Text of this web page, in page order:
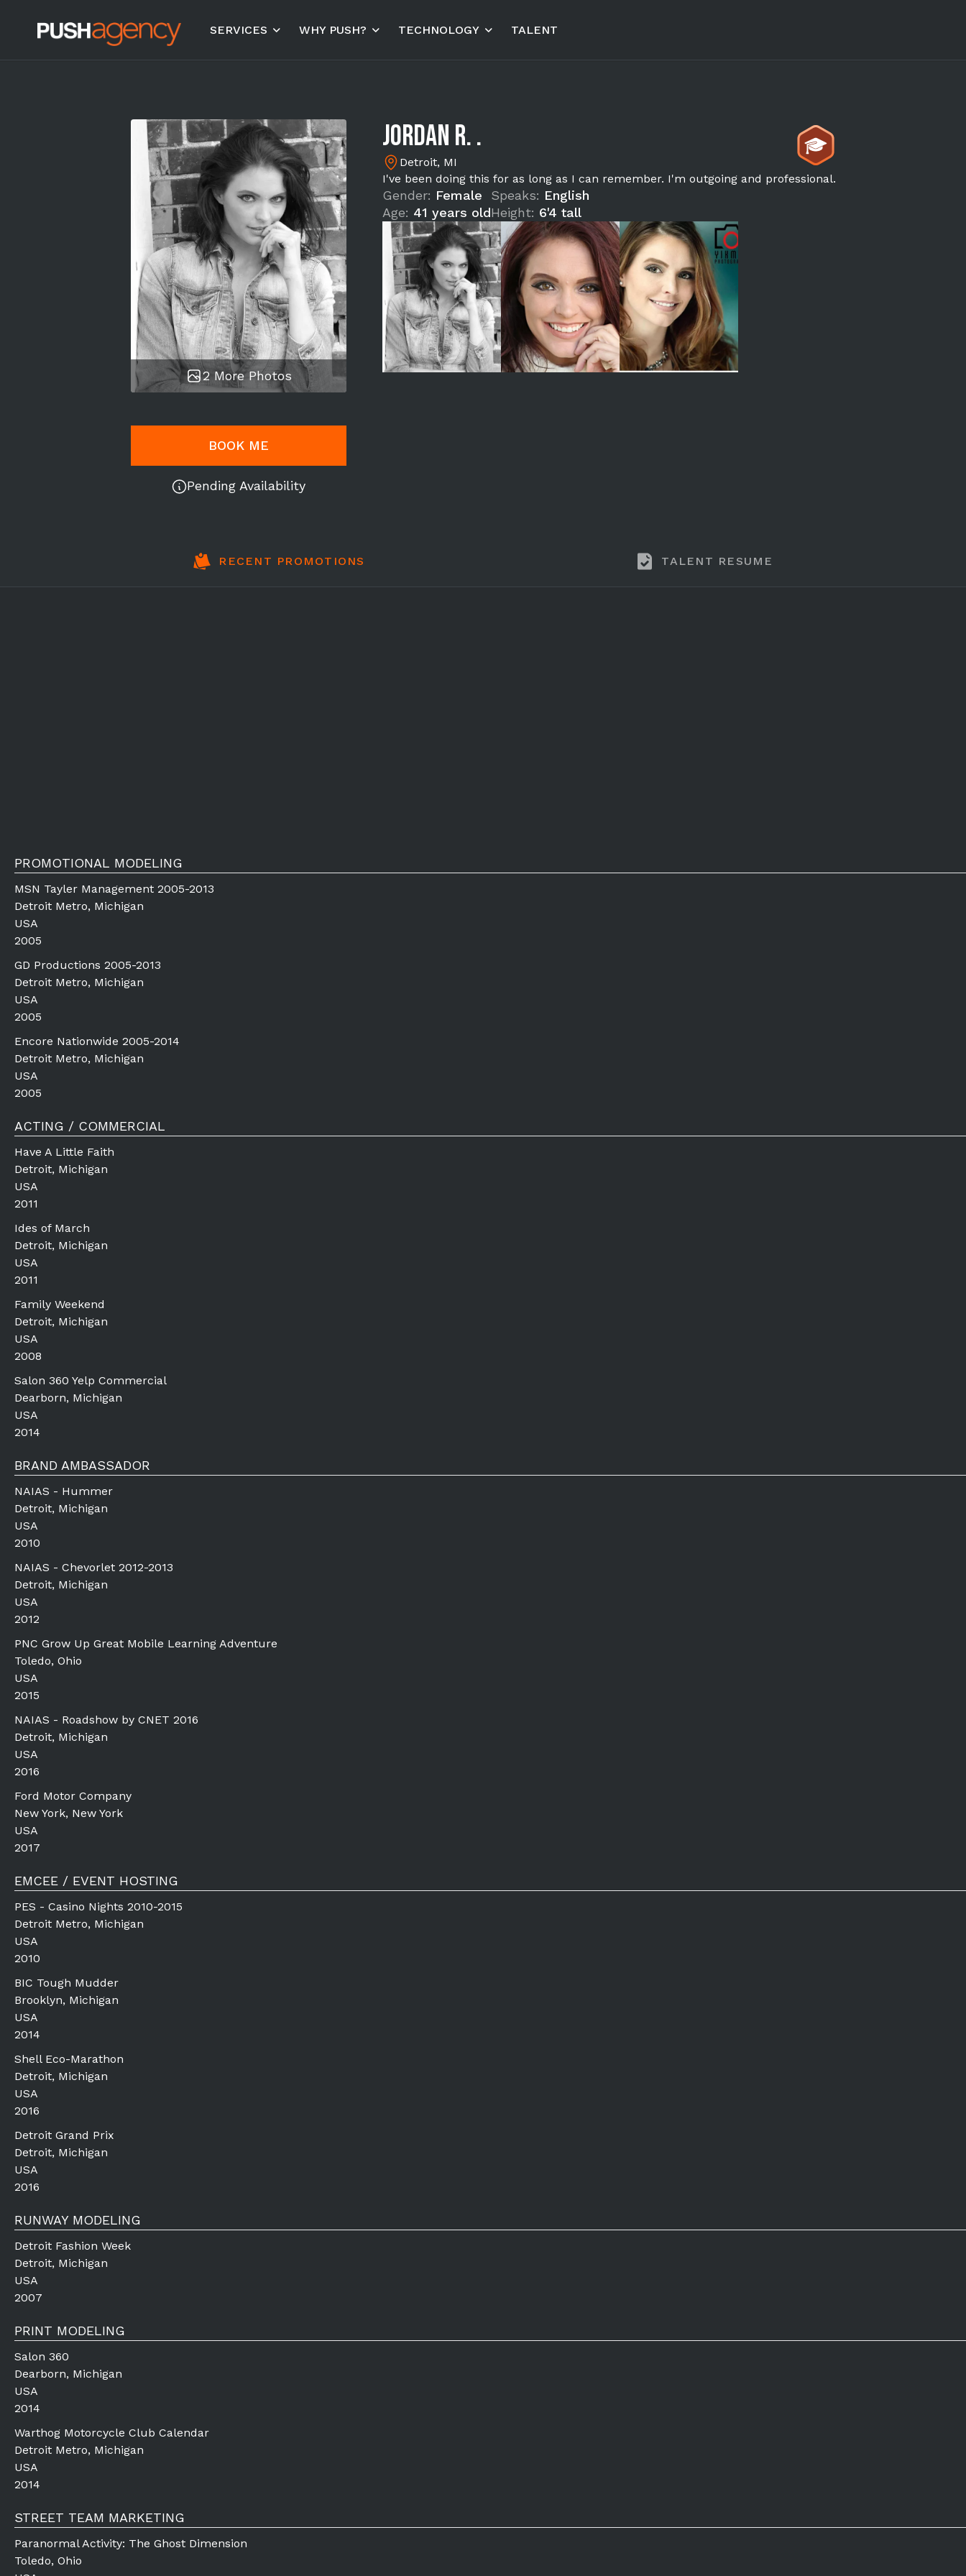
SERVICES WHY PUSH? TECHNOLOGY TALENT
2 More Photos
BOOK ME
Pending Availability
Jordan R. .
Detroit, MI
I've been doing this for as long as I can remember. I'm outgoing and professional.
Gender: Female
Age: 41 years old
Speaks: English
Height: 6'4 tall
RECENT PROMOTIONS TALENT RESUME
PROMOTIONAL MODELING
MSN Tayler Management 2005-2013
Detroit Metro, Michigan
USA
2005
GD Productions 2005-2013
Detroit Metro, Michigan
USA
2005
Encore Nationwide 2005-2014
Detroit Metro, Michigan
USA
2005
ACTING / COMMERCIAL
Have A Little Faith
Detroit, Michigan
USA
2011
Ides of March
Detroit, Michigan
USA
2011
Family Weekend
Detroit, Michigan
USA
2008
Salon 360 Yelp Commercial
Dearborn, Michigan
USA
2014
BRAND AMBASSADOR
NAIAS - Hummer
Detroit, Michigan
USA
2010
NAIAS - Chevorlet 2012-2013
Detroit, Michigan
USA
2012
PNC Grow Up Great Mobile Learning Adventure
Toledo, Ohio
USA
2015
NAIAS - Roadshow by CNET 2016
Detroit, Michigan
USA
2016
Ford Motor Company
New York, New York
USA
2017
EMCEE / EVENT HOSTING
PES - Casino Nights 2010-2015
Detroit Metro, Michigan
USA
2010
BIC Tough Mudder
Brooklyn, Michigan
USA
2014
Shell Eco-Marathon
Detroit, Michigan
USA
2016
Detroit Grand Prix
Detroit, Michigan
USA
2016
RUNWAY MODELING
Detroit Fashion Week
Detroit, Michigan
USA
2007
PRINT MODELING
Salon 360
Dearborn, Michigan
USA
2014
Warthog Motorcycle Club Calendar
Detroit Metro, Michigan
USA
2014
STREET TEAM MARKETING
Paranormal Activity: The Ghost Dimension
Toledo, Ohio